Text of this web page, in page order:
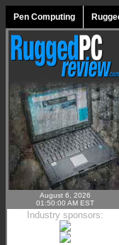
Pen Computing
August 6, 2026
01:50:00 AM EST
Industry sponsors: